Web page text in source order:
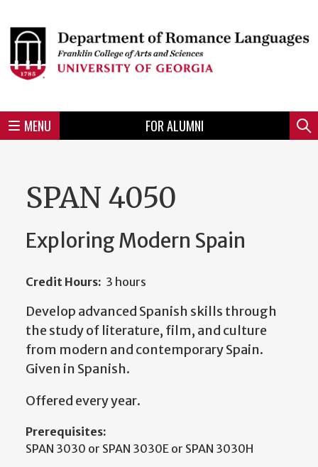
to
main
content
Skip
main
menu
Skip
spotlight
region
Skip
secondary
region
Skip
UGA
region
Skip
Tertiary
region
Skip
Quaternary
region
Skip
unit
footer
Header
MENU
Mini
FOR ALUMNI
SPAN 4050
Exploring Modern Spain
Credit Hours: 3 hours
Develop advanced Spanish skills through
the study of literature, film, and culture
from modern and contemporary Spain.
Given in Spanish.
Offered every year.
Prerequisites:
SPAN 3030 or SPAN 3030E or SPAN 3030H